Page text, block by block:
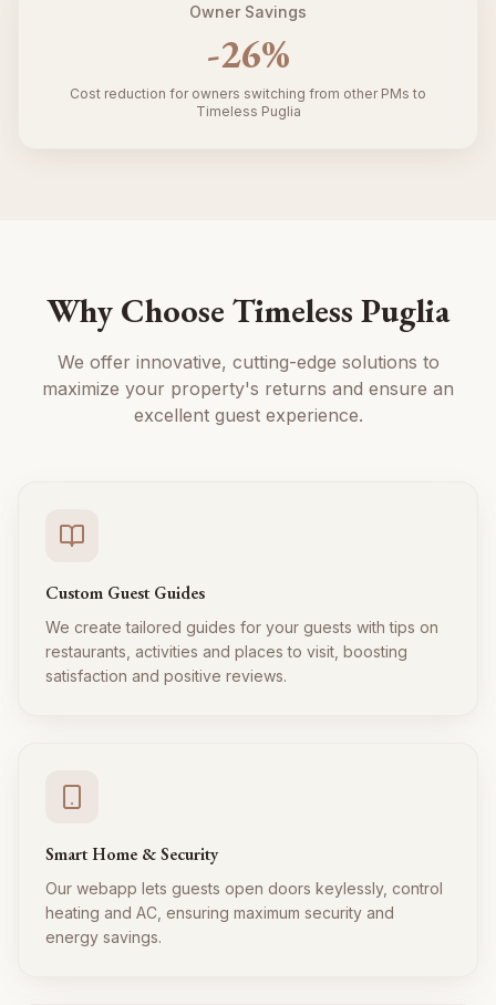
Owner Savings
-26%
Cost reduction for owners switching from other PMs to
Timeless Puglia
Why Choose Timeless Puglia
We offer innovative, cutting-edge solutions to
maximize your property's returns and ensure an
excellent guest experience.
Custom Guest Guides
We create tailored guides for your guests with tips on
restaurants, activities and places to visit, boosting
satisfaction and positive reviews.
Smart Home & Security
Our webapp lets guests open doors keylessly, control
heating and AC, ensuring maximum security and
energy savings.